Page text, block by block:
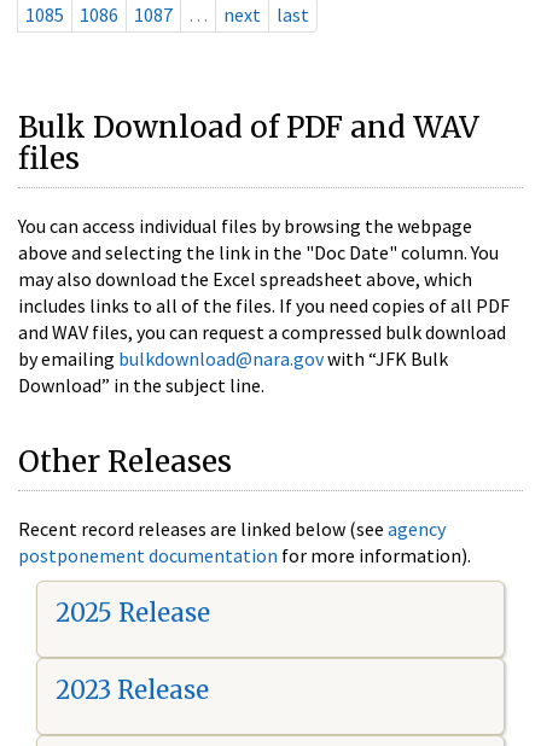
1085
1086 1087 … next last
Bulk Download of PDF and WAV
files
You can access individual files by browsing the webpage
above and selecting the link in the "Doc Date" column. You
may also download the Excel spreadsheet above, which
includes links to all of the files. If you need copies of all PDF
and WAV files, you can request a compressed bulk download
by emailing bulkdownload@nara.govwith “JFK Bulk
Download” in the subject line.
Other Releases
Recent record releases are linked below (see agency
postponement documentation for more information).
2025 Release
2023 Release